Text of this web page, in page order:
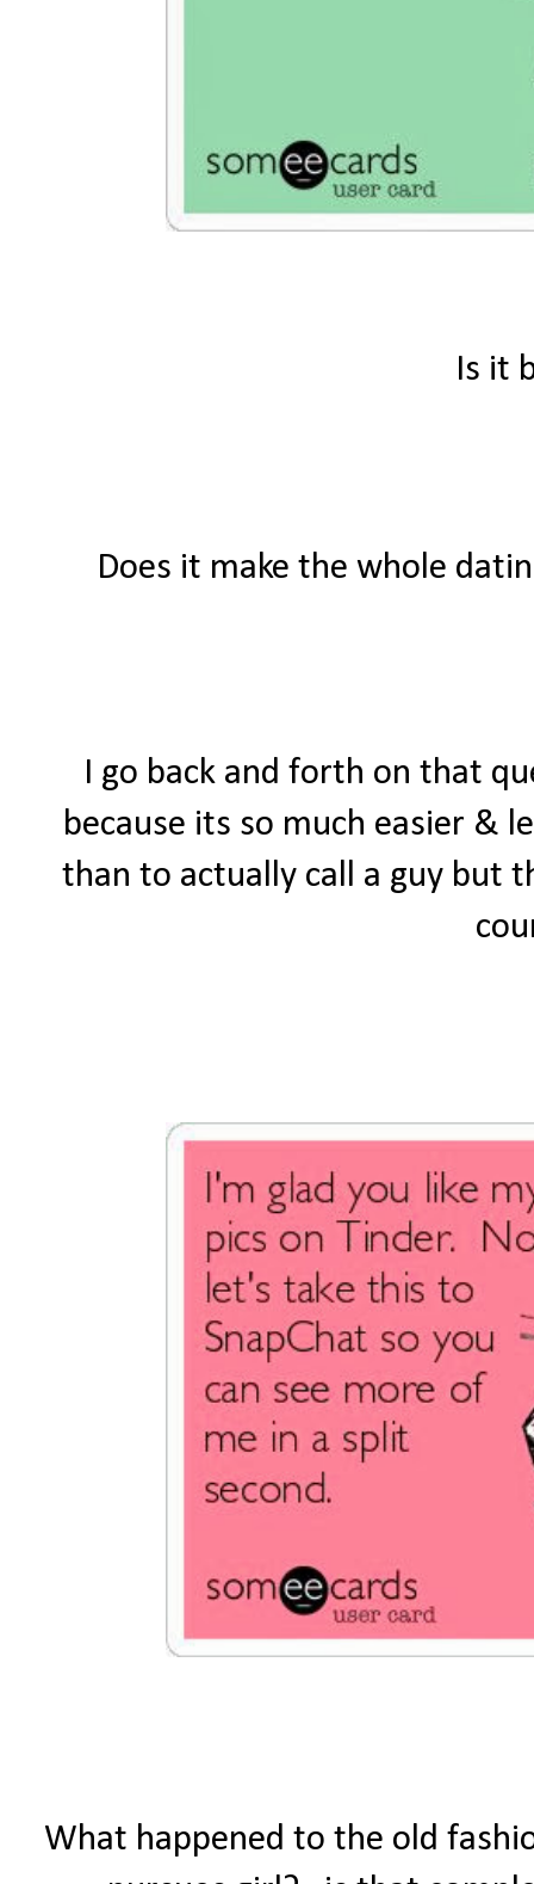
Is it
Does it make the whole
I go back and forth on that
because its so much easier &
than to actually call a guy but
What happened to the old